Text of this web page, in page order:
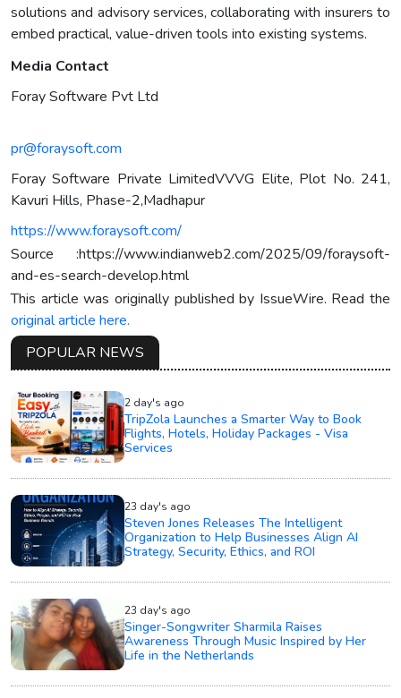
solutions and advisory services, collaborating with insurers to
embed practical, value-driven tools into existing systems.
Media Contact
Foray Software Pvt Ltd
pr@foraysoft.com
Foray Software Private LimitedVVVG Elite, Plot No. 241,
Kavuri Hills, Phase-2,Madhapur
https://www.foraysoft.com/
Source :https://www.indianweb2.com/2025/09/foraysoft-
and-es-search-develop.html
This article was originally published by IssueWire. Read the
original article here.
POPULAR NEWS
2 day's ago
TripZola Launches a Smarter Way to Book
Flights, Hotels, Holiday Packages - Visa
Services
23 day's ago
Steven Jones Releases The Intelligent
Organization to Help Businesses Align AI
Strategy, Security, Ethics, and ROI
23 day's ago
Singer-Songwriter Sharmila Raises
Awareness Through Music Inspired by Her
Life in the Netherlands